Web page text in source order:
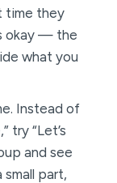
time they
okay — the
what you
Instead of
try “Let’s
and see
part,